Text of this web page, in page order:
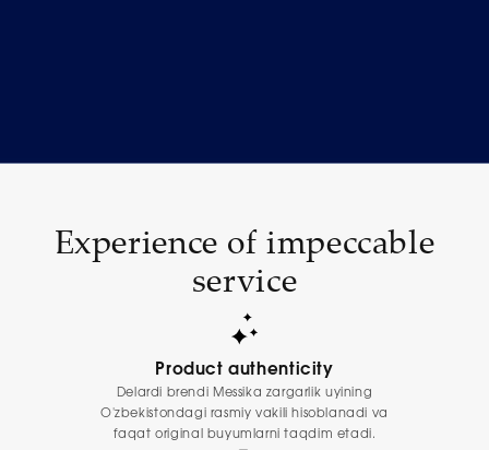
Experience of impeccable
service
Product authenticity
Delardi brendi Messika zargarlik uyining
O'zbekistondagi rasmiy vakili hisoblanadi va
faqat original buyumlarni taqdim etadi.